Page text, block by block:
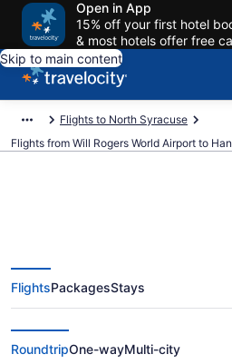
Open in App
15% off your first hotel
& most hotels offer free
Skip to main content
Flights to North Syracuse
Flights from Will Rogers World Airport to
$331 Cheap flights
Rogers World to
(OKC to SYR)
FlightsPackagesStays
RoundtripOne-wayMulti-city